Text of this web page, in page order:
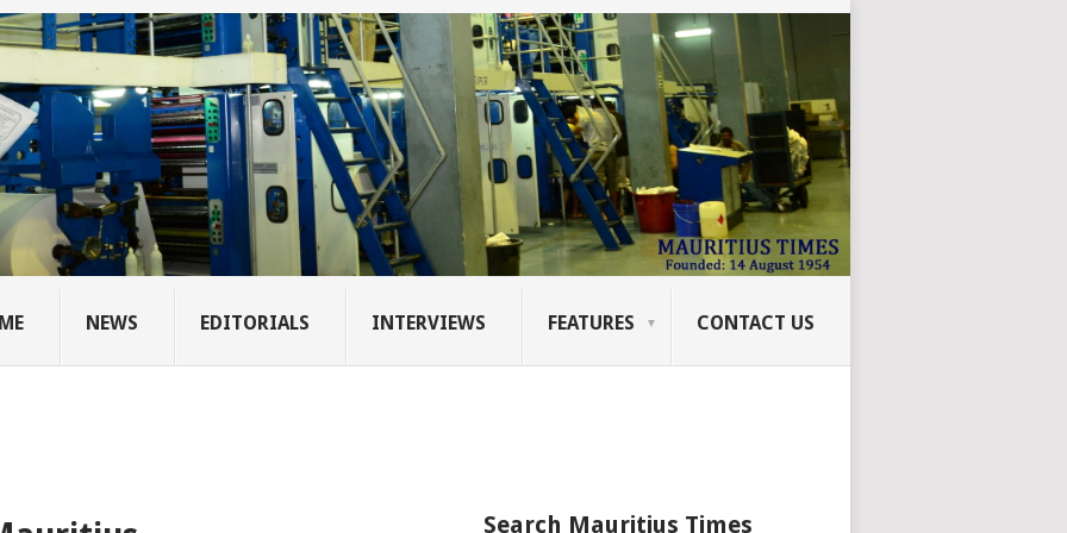
NEWS EDITORIALS INTERVIEWS FEATURES CONTACT US
Search Mauritius Times